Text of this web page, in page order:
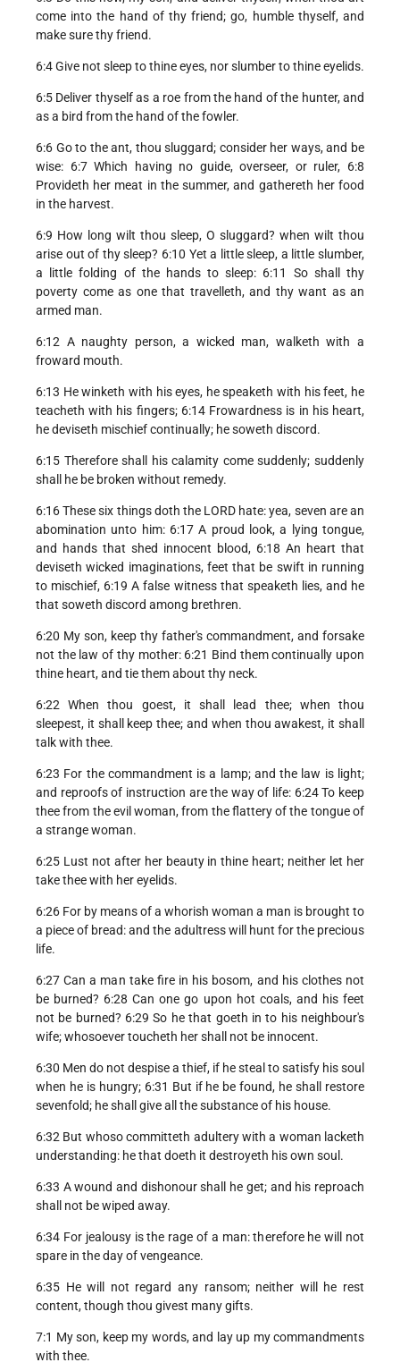
come into the hand of thy friend; go, humble thyself, and
make sure thy friend.
6:4 Give not sleep to thine eyes, nor slumber to thine eyelids.
6:5 Deliver thyself as a roe from the hand of the hunter, and
as a bird from the hand of the fowler.
6:6 Go to the ant, thou sluggard; consider her ways, and be
wise: 6:7 Which having no guide, overseer, or ruler, 6:8
Provideth her meat in the summer, and gathereth her food
in the harvest.
6:9 How long wilt thou sleep, O sluggard? when wilt thou
arise out of thy sleep? 6:10 Yet a little sleep, a little slumber,
a little folding of the hands to sleep: 6:11 So shall thy
poverty come as one that travelleth, and thy want as an
armed man.
6:12 A naughty person, a wicked man, walketh with a
froward mouth.
6:13 He winketh with his eyes, he speaketh with his feet, he
teacheth with his fingers; 6:14 Frowardness is in his heart,
he deviseth mischief continually; he soweth discord.
6:15 Therefore shall his calamity come suddenly; suddenly
shall he be broken without remedy.
6:16 These six things doth the LORD hate: yea, seven are an
abomination unto him: 6:17 A proud look, a lying tongue,
and hands that shed innocent blood, 6:18 An heart that
deviseth wicked imaginations, feet that be swift in running
to mischief, 6:19 A false witness that speaketh lies, and he
that soweth discord among brethren.
6:20 My son, keep thy father's commandment, and forsake
not the law of thy mother: 6:21 Bind them continually upon
thine heart, and tie them about thy neck.
6:22 When thou goest, it shall lead thee; when thou
sleepest, it shall keep thee; and when thou awakest, it shall
talk with thee.
6:23 For the commandment is a lamp; and the law is light;
and reproofs of instruction are the way of life: 6:24 To keep
thee from the evil woman, from the flattery of the tongue of
a strange woman.
6:25 Lust not after her beauty in thine heart; neither let her
take thee with her eyelids.
6:26 For by means of a whorish woman a man is brought to
a piece of bread: and the adultress will hunt for the precious
life.
6:27 Can a man take fire in his bosom, and his clothes not
be burned? 6:28 Can one go upon hot coals, and his feet
not be burned? 6:29 So he that goeth in to his neighbour's
wife; whosoever toucheth her shall not be innocent.
6:30 Men do not despise a thief, if he steal to satisfy his soul
when he is hungry; 6:31 But if he be found, he shall restore
sevenfold; he shall give all the substance of his house.
6:32 But whoso committeth adultery with a woman lacketh
understanding: he that doeth it destroyeth his own soul.
6:33 A wound and dishonour shall he get; and his reproach
shall not be wiped away.
6:34 For jealousy is the rage of a man: therefore he will not
spare in the day of vengeance.
6:35 He will not regard any ransom; neither will he rest
content, though thou givest many gifts.
7:1 My son, keep my words, and lay up my commandments
with thee.